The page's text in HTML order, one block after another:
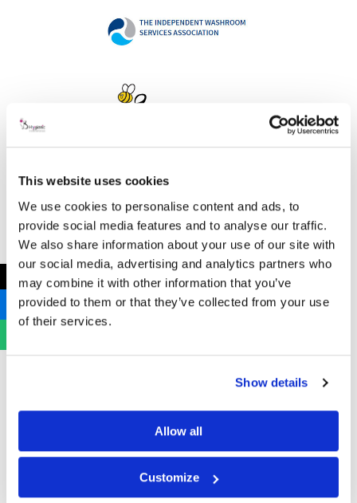
This website uses cookies
We use cookies to personalise content and ads, to
provide social media features and to analyse our traffic.
We also share information about your use of our site with
our social media, advertising and analytics partners who
may combine it with other information that you’ve
provided to them or that they’ve collected from your use
of their services.
Show details
Allow all
Customize
Address
B Hygienic Ltd
Unit 3
Newstead Industrial Estate
Company
About Us